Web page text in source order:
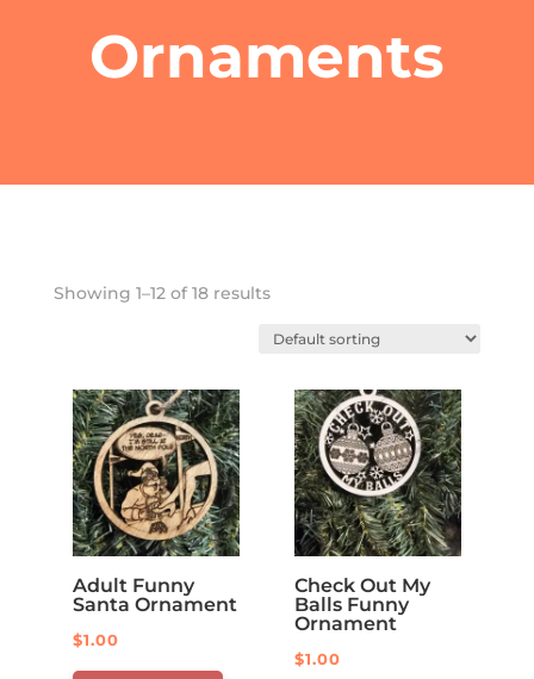
Ornaments
Showing 1–12 of 18 results
Adult Funny
Santa Ornament
$1.00
Check Out My
Balls Funny
Ornament
$1.00